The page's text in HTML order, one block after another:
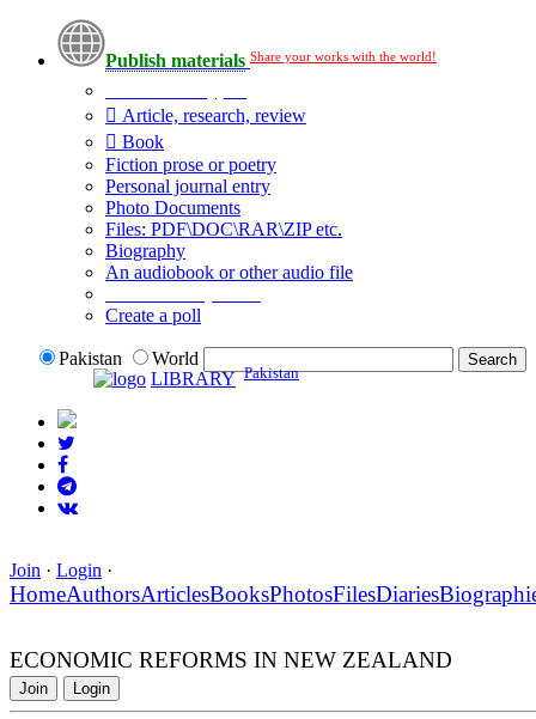
Publish materials Share your works with the world!
Article, research, review
Book
Fiction prose or poetry
Personal journal entry
Photo Documents
Files: PDF\DOC\RAR\ZIP etc.
Biography
An audiobook or other audio file
Create a poll
Pakistan
World
LIBRARY Pakistan
Join · Login ·
HomeAuthorsArticlesBooksPhotosFilesDiaries
ECONOMIC REFORMS IN NEW ZEALAND
Join Login